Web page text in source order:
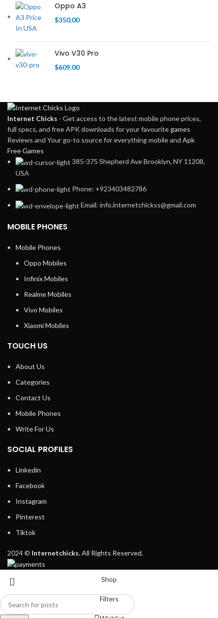
Oppo A3
$350.00
Vivo V30 Pro
$609.00
Internet Chicks - Get access to the latest mobile phone prices,
full specs, and free APK downloads for your favouritegames
Reviews and Your go-to source for everything mobile and Apk
Free Games
385-375 Shepherd Ave Brooklyn, NY 11208,
USA
Phone: +923403482786
Email: info.internetchickss@gmail.com
MOBILE PHONES
Mobile Phones
Oppo Mobiles
Infinix Mobiles
Realme Mobiles
Vivo Mobiles
Xiaomi Mobiles
TOUCH US
About Us
Categories
Contact Us
Mobile Phones
Write For Us
SOCIAL PROFILES
Linkedin
Facebook
Instagram
Pinterest
Tiktok
2024 © Internetchicks.All Rights Reserved.
Shop
Filters